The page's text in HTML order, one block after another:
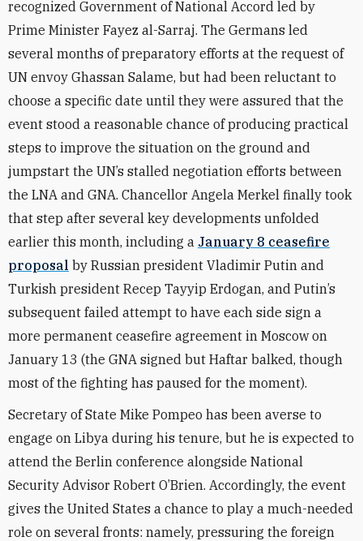
recognized Government of National Accord led by
Prime Minister Fayez al-Sarraj. The Germans led
several months of preparatory efforts at the request of
UN envoy Ghassan Salame, but had been reluctant to
choose a specific date until they were assured that the
event stood a reasonable chance of producing practical
steps to improve the situation on the ground and
jumpstart the UN’s stalled negotiation efforts between
the LNA and GNA. Chancellor Angela Merkel finally took
that step after several key developments unfolded
earlier this month, including a January 8 ceasefire
proposal by Russian president Vladimir Putin and
Turkish president Recep Tayyip Erdogan, and Putin’s
subsequent failed attempt to have each side sign a
more permanent ceasefire agreement in Moscow on
January 13 (the GNA signed but Haftar balked, though
most of the fighting has paused for the moment).
Secretary of State Mike Pompeo has been averse to
engage on Libya during his tenure, but he is expected to
attend the Berlin conference alongside National
Security Advisor Robert O’Brien. Accordingly, the event
gives the United States a chance to play a much-needed
role on several fronts: namely, pressuring the foreign